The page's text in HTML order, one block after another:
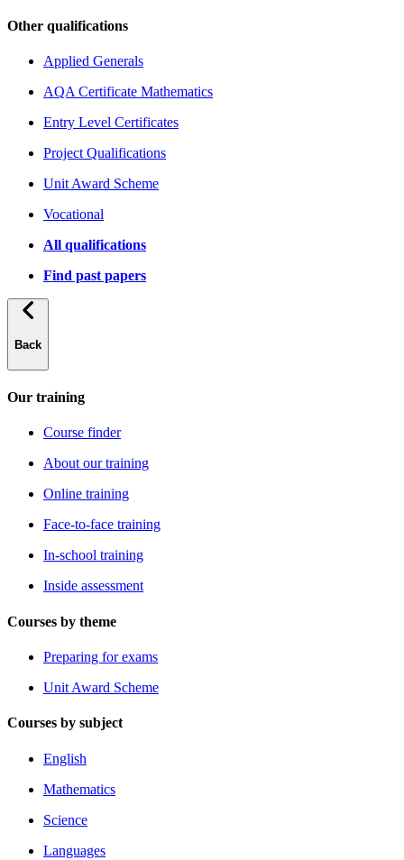
Other qualifications
Applied Generals
AQA Certificate Mathematics
Entry Level Certificates
Project Qualifications
Unit Award Scheme
Vocational
All qualifications
Find past papers
Back
Our training
Course finder
About our training
Online training
Face-to-face training
In-school training
Inside assessment
Courses by theme
Preparing for exams
Unit Award Scheme
Courses by subject
English
Mathematics
Science
Languages